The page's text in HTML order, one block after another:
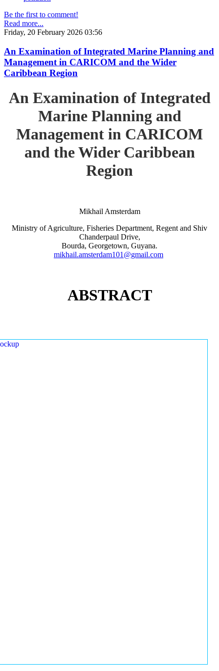
Be the first to comment!
Read more...
Friday, 20 February 2026 03:56
An Examination of Integrated Marine Planning and
Management in CARICOM and the Wider
Caribbean Region
An Examination of Integrated
Marine Planning and
Management in CARICOM
and the Wider Caribbean
Region
Mikhail Amsterdam
Ministry of Agriculture, Fisheries Department, Regent and Shiv
Chanderpaul Drive,
Bourda, Georgetown, Guyana.
mikhail.amsterdam101@gmail.com
ABSTRACT